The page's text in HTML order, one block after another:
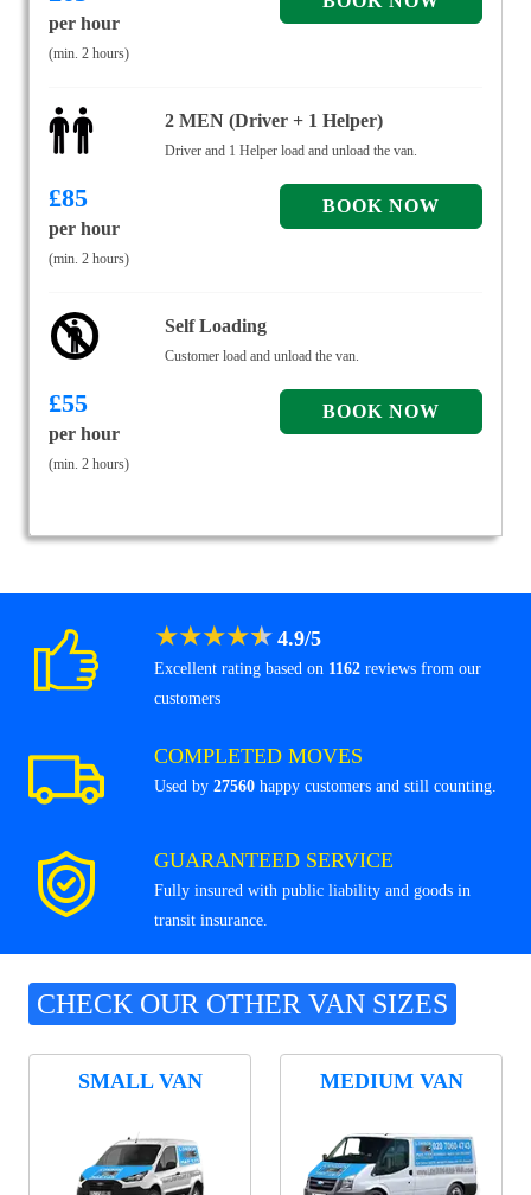
per hour
(min. 2 hours)
2 MEN (Driver + 1 Helper)
Driver and 1 Helper load and unload the van.
£85
per hour
(min. 2 hours)
Self Loading
Customer load and unload the van.
£55
per hour
(min. 2 hours)
★★★★★ 4.9/5
Excellent rating based on 1162 reviews from our
customers
COMPLETED MOVES
Used by 27560 happy customers and still counting.
GUARANTEED SERVICE
Fully insured with public liability and goods in
transit insurance.
CHECK OUR OTHER VAN SIZES
SMALL VAN MEDIUM VAN